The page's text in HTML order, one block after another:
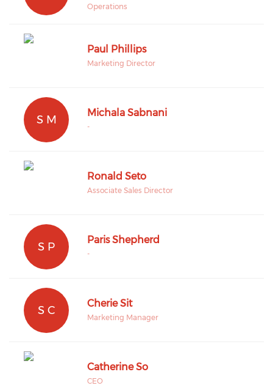
Operations
Paul Phillips
Marketing Director
S M
Michala Sabnani
-
Ronald Seto
Associate Sales Director
S P
Paris Shepherd
-
S C
Cherie Sit
Marketing Manager
Catherine So
CEO